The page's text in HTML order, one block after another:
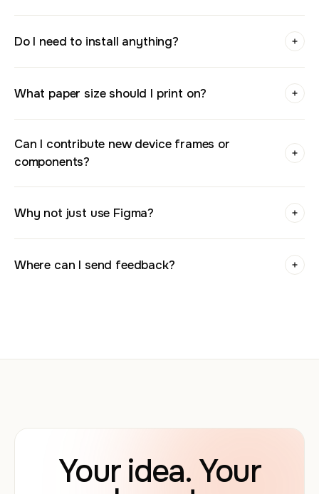
Do I need to install anything?
What paper size should I print on?
Can I contribute new device frames or
components?
Why not just use Figma?
Where can I send feedback?
Your idea. Your